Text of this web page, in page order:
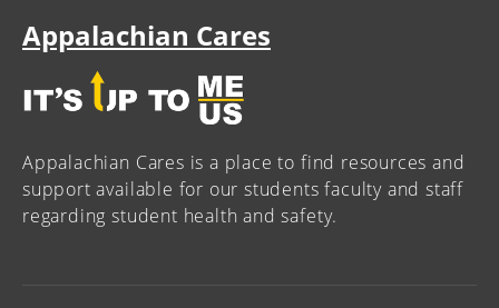
Appalachian Cares
Appalachian Cares is a place to find resources and
support available for our students faculty and staff
regarding student health and safety.